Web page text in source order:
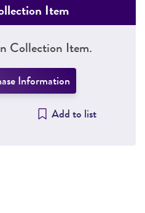
Item
Collection Item.
Information
Add to list